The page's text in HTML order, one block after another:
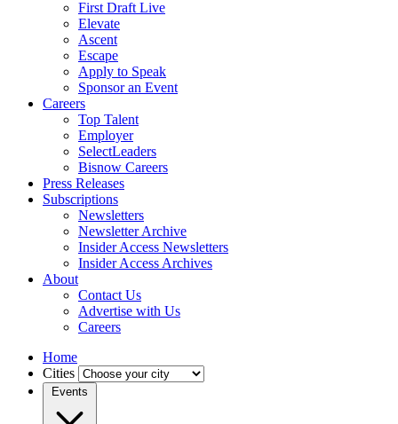
First Draft Live
Elevate
Ascent
Escape
Apply to Speak
Sponsor an Event
Careers
Top Talent
Employer
SelectLeaders
Bisnow Careers
Press Releases
Subscriptions
Newsletters
Newsletter Archive
Insider Access Newsletters
Insider Access Archives
About
Contact Us
Advertise with Us
Careers
Home
Cities
Events